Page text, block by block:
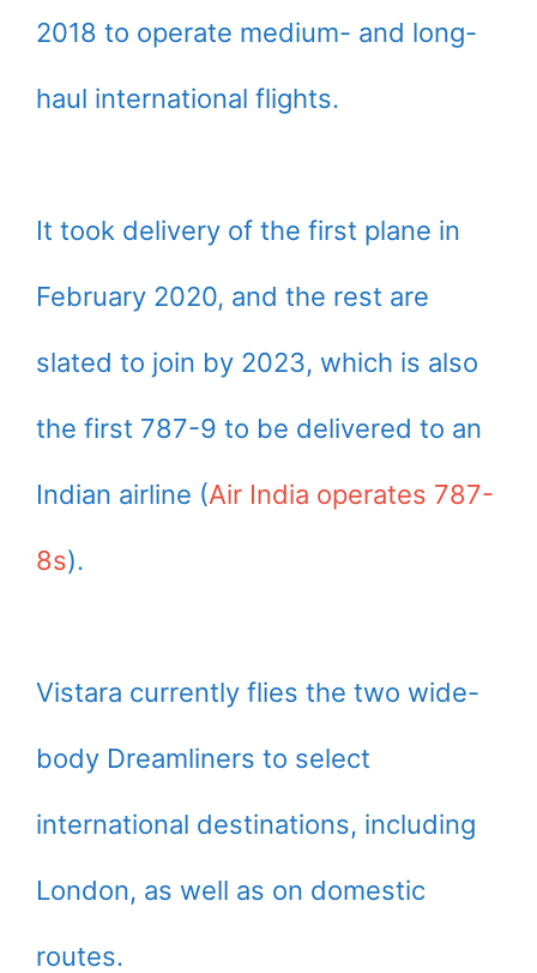
2018 to operate medium- and long-
haul international flights.
It took delivery of the first plane in
February 2020, and the rest are
slated to join by 2023, which is also
the first 787-9 to be delivered to an
Indian airline (Air India operates 787-
8s).
Vistara currently flies the two wide-
body Dreamliners to select
international destinations, including
London, as well as on domestic
routes.